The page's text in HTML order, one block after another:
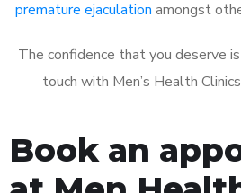
premature ejaculation amongst
The confidence that you deserve
touch with Men’s Health
Book an